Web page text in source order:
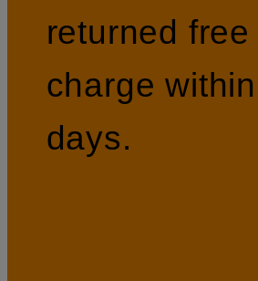
returned free
charge
days.